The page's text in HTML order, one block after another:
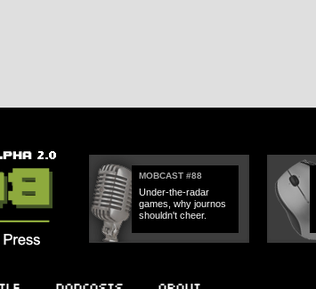
MOBCAST #88
Under-the-radar
games, why journos
shouldn't cheer.